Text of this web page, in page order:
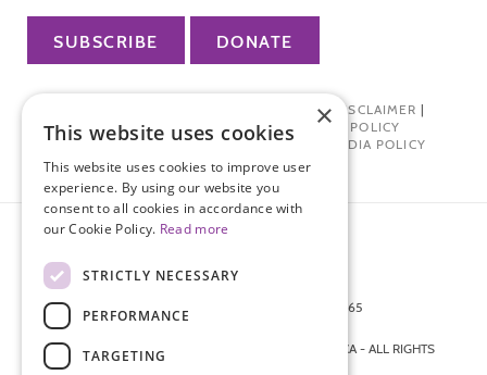
SUBSCRIBE DONATE
TERMS OF USE| DISCLAIMER |
PHARMA INDUSTRY INTERACTION POLICY
DONOR PRIVACY POLICY| SOCIAL MEDIA POLICY
872 FIFTH AVENUE NEW YORK, NY 10065
© 2026 ENDOMETRIOSIS FOUNDATION OF AMERICA - ALL RIGHTS
×
This website uses cookies
This website uses cookies to improve user
experience. By using our website you
consent to all cookies in accordance with
our Cookie Policy. Read more
STRICTLY NECESSARY
PERFORMANCE
TARGETING